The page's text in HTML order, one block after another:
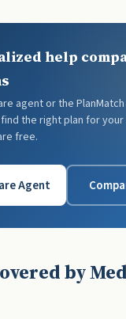
help
agent or the
the right plan for
free.
Agent
by